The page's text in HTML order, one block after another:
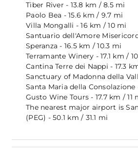
Tiber River - 13.8 km / 8.5 mi
Paolo Bea - 15.6 km / 9.7 mi
Villa Mongalli - 16 km / 10 mi
Santuario dell'Amore
Speranza - 16.5 km / 10.3 mi
Terramante Winery - 17.1 km /
Cantina Terre dei Nappi - 17.3
Sanctuary of Madonna della
Santa Maria della Consolazione
Gusto Wine Tours - 17.7 km / 11
The nearest major airport is
(PEG) - 50.1 km / 31.1 mi